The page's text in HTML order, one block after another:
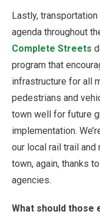
Lastly,
agenda throughout
Complete Streets
program that
infrastructure for all
pedestrians and
town well for future
implementation.
our local rail trail
town, again, thanks
agencies.
What should those